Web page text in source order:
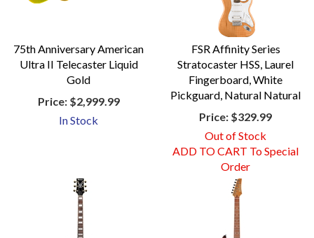
75th Anniversary American
Ultra II Telecaster Liquid
Gold
Price:$2,999.99
In Stock
FSR Affinity Series
Stratocaster HSS, Laurel
Fingerboard, White
Pickguard, Natural Natural
Price: $329.99
Out of Stock
ADD TO CART To Special
Order